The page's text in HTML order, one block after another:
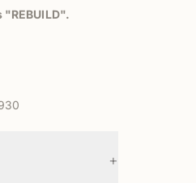
+